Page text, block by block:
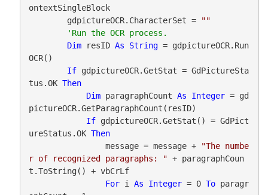
ontextSingleBlock
        gdpictureOCR.CharacterSet =
""
Dim resID As String = gdpictureOCR.Run
OCR()
If gdpictureOCR.GetStat = GdPictureSta
tus.OK Then
Dim paragraphCount As Integer = gd
pictureOCR.GetParagraphCount(resID)
If gdpictureOCR.GetStat() = GdPict
ureStatus.OK Then
                message = message +
"The numbe
r of recognized paragraphs: " + paragraphCoun
t.ToString() + vbCrLf
For i As Integer = 0 To paragr